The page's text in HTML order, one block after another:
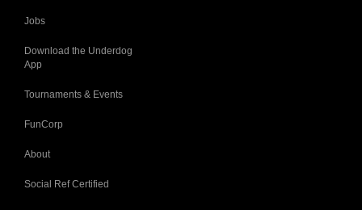
Jobs
Download the Underdog
App
Tournaments & Events
FunCorp
About
Social Ref Certified